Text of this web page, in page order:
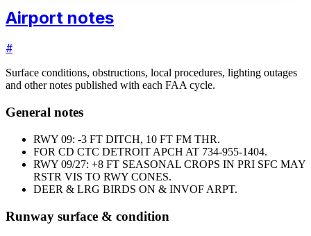
Airport notes
#
Surface conditions, obstructions, local procedures, lighting outages
and other notes published with each FAA cycle.
General notes
RWY 09: -3 FT DITCH, 10 FT FM THR.
FOR CD CTC DETROIT APCH AT 734-955-1404.
RWY 09/27: +8 FT SEASONAL CROPS IN PRI SFC MAY
RSTR VIS TO RWY CONES.
DEER & LRG BIRDS ON & INVOF ARPT.
Runway surface & condition